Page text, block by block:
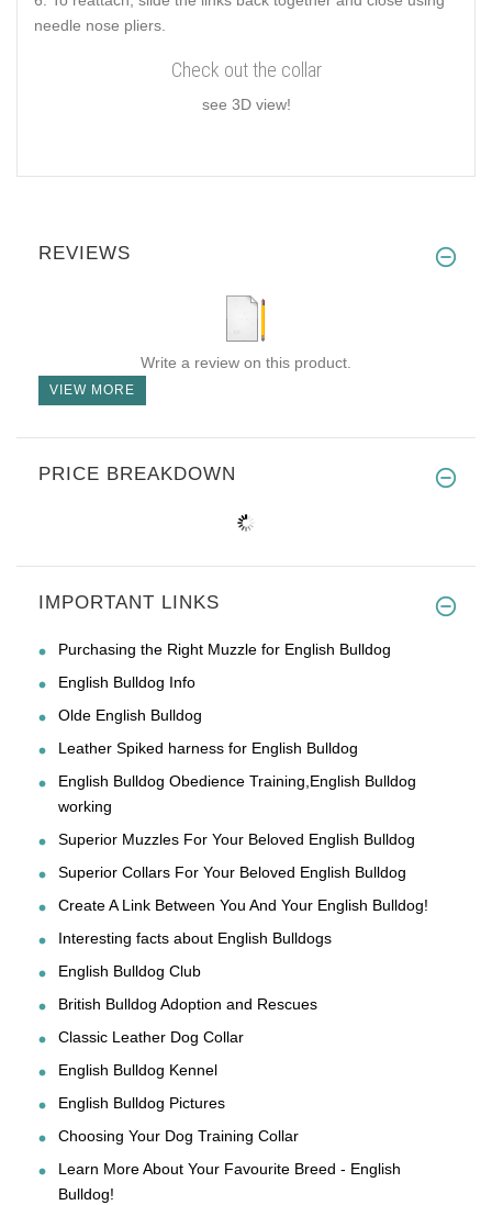
needle nose pliers.
Check out the collar
see 3D view!
REVIEWS
Write a review on this product.
VIEW MORE
PRICE BREAKDOWN
IMPORTANT LINKS
Purchasing the Right Muzzle for English Bulldog
English Bulldog Info
Olde English Bulldog
Leather Spiked harness for English Bulldog
English Bulldog Obedience Training,English Bulldog
working
Superior Muzzles For Your Beloved English Bulldog
Superior Collars For Your Beloved English Bulldog
Create A Link Between You And Your English Bulldog!
Interesting facts about English Bulldogs
English Bulldog Club
British Bulldog Adoption and Rescues
Classic Leather Dog Collar
English Bulldog Kennel
English Bulldog Pictures
Choosing Your Dog Training Collar
Learn More About Your Favourite Breed - English
Bulldog!